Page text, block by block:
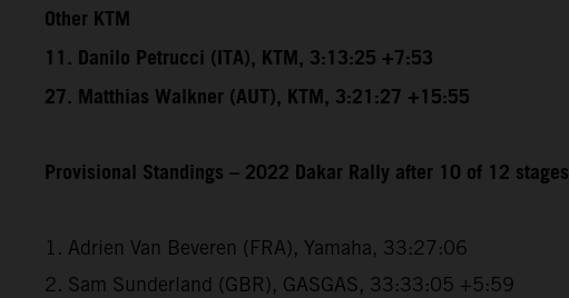
Other KTM
11. Danilo Petrucci (ITA), KTM, 3:13:25 +7:53
27. Matthias Walkner (AUT), KTM, 3:21:27 +15:55
Provisional Standings – 2022 Dakar Rally after 10 of 12 stages
1. Adrien Van Beveren (FRA), Yamaha, 33:27:06
2. Sam Sunderland (GBR), GASGAS, 33:33:05 +5:59